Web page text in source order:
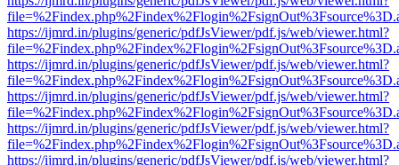
https://ijmrd.in/plugins/generic/pdfJsViewer/pdf.js/web/viewer.html?
https://ijmrd.in/plugins/generic/pdfJsViewer/pdf.js/web/viewer.html?
https://ijmrd.in/plugins/generic/pdfJsViewer/pdf.js/web/viewer.html?
https://ijmrd.in/plugins/generic/pdfJsViewer/pdf.js/web/viewer.html?
https://ijmrd.in/plugins/generic/pdfJsViewer/pdf.js/web/viewer.html?